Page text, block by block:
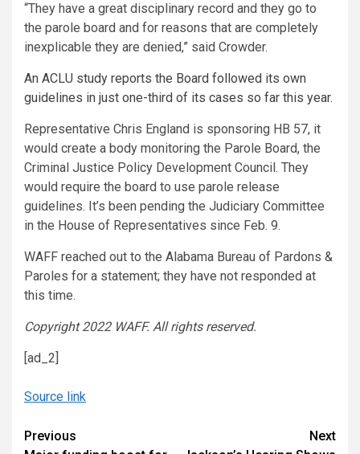
“They have a great disciplinary record and they go to
the parole board and for reasons that are completely
inexplicable they are denied,” said Crowder.
An ACLU study reports the Board followed its own
guidelines in just one-third of its cases so far this year.
Representative Chris England is sponsoring HB 57, it
would create a body monitoring the Parole Board, the
Criminal Justice Policy Development Council. They
would require the board to use parole release
guidelines. It’s been pending the Judiciary Committee
in the House of Representatives since Feb. 9.
WAFF reached out to the Alabama Bureau of Pardons &
Paroles for a statement; they have not responded at
this time.
Copyright 2022 WAFF. All rights reserved.
[ad_2]
Source link
Continue
Previous
Next